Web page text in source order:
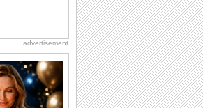
advertisement